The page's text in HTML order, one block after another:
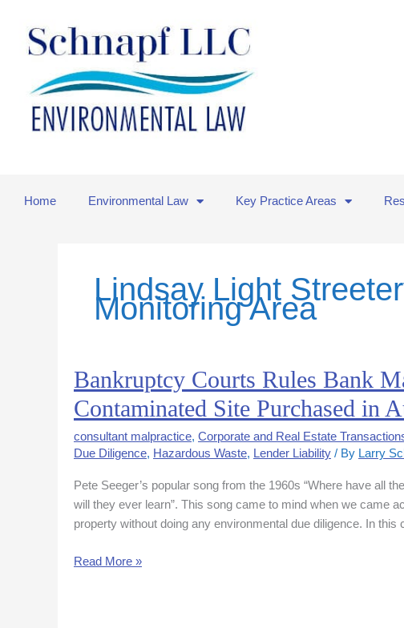
content
Home Environmental Law Key Practice Areas
Lindsay Light
Monitoring Area
Bankruptcy Courts Rules Bank
Contaminated Site Purchased in
consultant malpractice, Corporate and Real Estate
Due Diligence, Hazardous Waste, Lender Liability / By Larry
Pete Seeger’s popular song from the 1960s “Where have all
will they ever learn”. This song came to mind when we came
property without doing any environmental due diligence. In
Bankruptcy
Courts
Rules
Bank
May
Seek
Cost
Recovery
Contaminated
Read More »